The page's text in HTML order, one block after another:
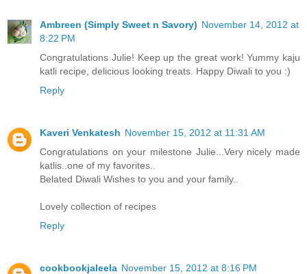
Ambreen (Simply Sweet n Savory) November 14, 2012 at
8:22 PM
Congratulations Julie! Keep up the great work! Yummy kaju
katli recipe, delicious looking treats. Happy Diwali to you :)
Reply
Kaveri Venkatesh November 15, 2012 at 11:31 AM
Congratulations on your milestone Julie...Very nicely made
katlis..one of my favorites..
Belated Diwali Wishes to you and your family..
Lovely collection of recipes
Reply
cookbookjaleela November 15, 2012 at 8:16 PM